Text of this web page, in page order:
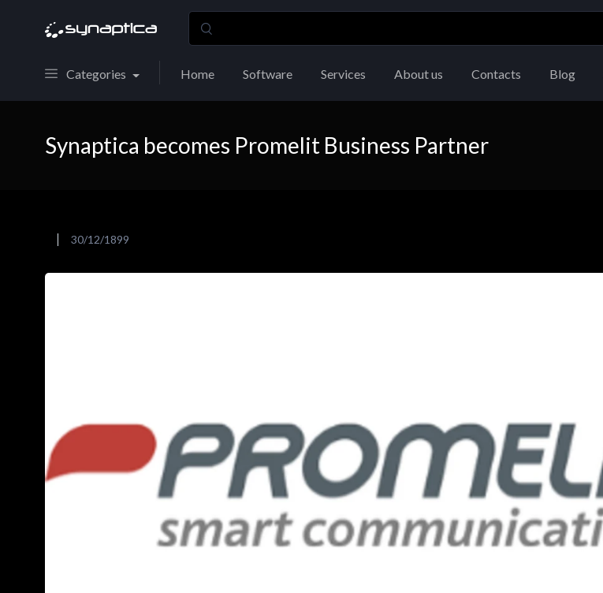
Categories Home Software Services About us Contacts Blog
Synaptica becomes Promelit Business Partner
30/12/1899